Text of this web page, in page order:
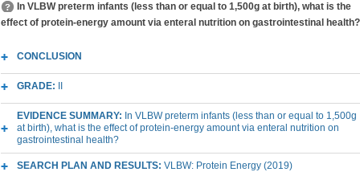
In VLBW preterm infants (less than or equal to 1,500g at birth), what is the
effect of protein-energy amount via enteral nutrition on gastrointestinal health?
CONCLUSION
GRADE:
EVIDENCE SUMMARY: In VLBW preterm infants (less than or equal to 1,500g
at birth), what is the effect of protein-energy amount via enteral nutrition on
gastrointestinal health?
SEARCH PLAN AND RESULTS: VLBW: Protein Energy (2019)